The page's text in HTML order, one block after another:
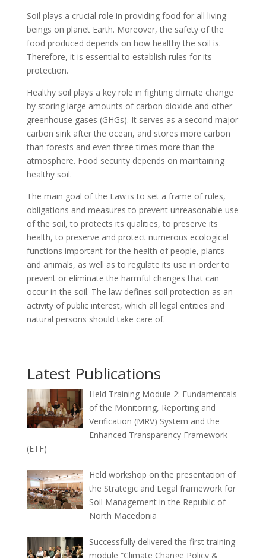
Soil plays a crucial role in providing food for all living
beings on planet Earth. Moreover, the safety of the
food produced depends on how healthy the soil is.
Therefore, it is essential to establish rules for its
protection.
Healthy soil plays a key role in fighting climate change
by storing large amounts of carbon dioxide and other
greenhouse gases (GHGs). It serves as a second major
carbon sink after the ocean, and stores more carbon
than forests and even three times more than the
atmosphere. Food security depends on maintaining
healthy soil.
The main goal of the Law is to set a frame of rules,
obligations and measures to prevent unreasonable use
of the soil, to protects its qualities, to preserve its
health, to preserve and protect numerous ecological
functions important for the health of people, plants
and animals, as well as to regulate its use in order to
prevent or eliminate the harmful changes that can
occur in the soil. The law defines soil protection as an
activity of public interest, which all legal entities and
natural persons should take care of.
Latest Publications
Held Training Module 2: Fundamentals
of the Monitoring, Reporting and
Verification (MRV) System and the
Enhanced Transparency Framework
(ETF)
Held workshop on the presentation of
the Strategic and Legal framework for
Soil Management in the Republic of
North Macedonia
Successfully delivered the first training
module “Climate Change Policy &